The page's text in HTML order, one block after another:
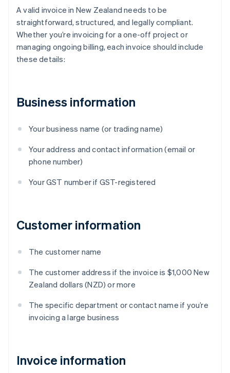
A valid invoice in New Zealand needs to be
straightforward, structured, and legally compliant.
Whether you’re invoicing for a one-off project or
managing ongoing billing, each invoice should include
these details:
Business information
Your business name (or trading name)
Your address and contact information (email or
phone number)
Your GST number if GST-registered
Customer information
The customer name
The customer address if the invoice is $1,000 New
Zealand dollars (NZD) or more
The specific department or contact name if you’re
invoicing a large business
Invoice information